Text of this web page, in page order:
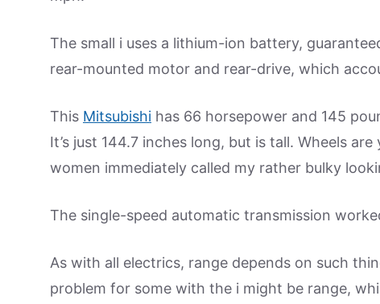
The small i uses a lithium-ion battery,
rear-mounted motor and rear-drive, which
This Mitsubishi has 66 horsepower and 145
It’s just 144.7 inches long, but is tall. Wheels
women immediately called my rather bulky
The single-speed automatic transmission
As with all electrics, range depends on such
problem for some with the i might be range,